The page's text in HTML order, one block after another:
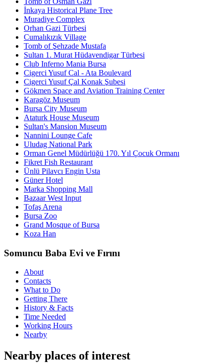
İnkaya Historical Plane Tree
Muradiye Complex
Orhan Gazi Türbesi
Cumalıkızık Village
Tomb of Şehzade Mustafa
Sultan 1. Murat Hüdavendigar Türbesi
Club Inferno Mania Bursa
Cigerci Yusuf Cal - Ata Boulevard
Cigerci Yusuf Çal Konak Şubesi
Gökmen Space and Aviation Training Center
Karagöz Museum
Bursa City Museum
Ataturk House Museum
Sultan's Mansion Museum
Nannini Lounge Cafe
Uludag National Park
Orman Genel Müdürlüğü 170. Yıl Çocuk Ormanı
Fikret Fish Restaurant
Ünlü Pilavcı Engin Usta
Güner Hotel
Marka Shopping Mall
Bazaar West Input
Tofaş Arena
Bursa Zoo
Grand Mosque of Bursa
Koza Han
Somuncu Baba Evi ve Fırını
About
Contacts
What to Do
Getting There
History & Facts
Time Needed
Working Hours
Nearby
Nearby places of interest